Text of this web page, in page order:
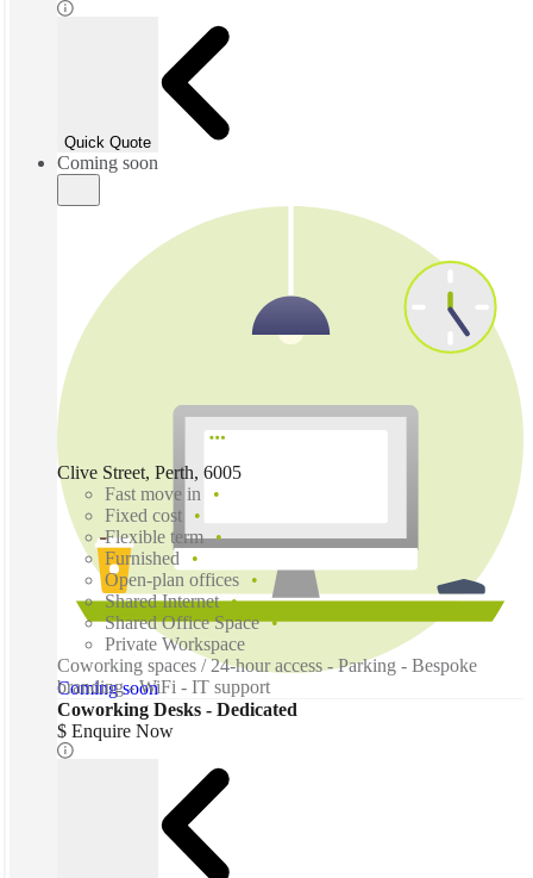
Quick Quote
Coming soon
Coming soon
Clive Street, Perth, 6005
Fast move in
Fixed cost
Flexible term
Furnished
Open-plan offices
Shared Internet
Shared Office Space
Private Workspace
Coworking spaces / 24-hour access - Parking - Bespoke
branding - WiFi - IT support
Coworking Desks - Dedicated
$ Enquire Now